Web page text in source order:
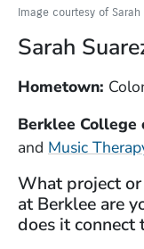
Image courtesy of Sarah
Sarah
Hometown:
Berklee College
and Music
What project
at Berklee are
does it connect